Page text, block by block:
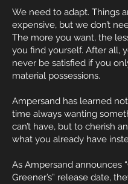
We need to adapt. Things
expensive, but we don’t
The more you want, the
you find yourself. After all,
never be satisfied if you
material possessions.
Ampersand has learned
time always wanting
can’t have, but to cherish
what you already have
As Ampersand announces
Greener’s” release date,